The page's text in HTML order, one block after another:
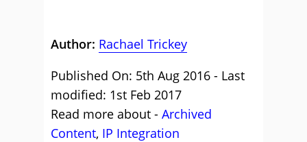
Author: Rachael Trickey
Published On: 5th Aug 2016 - Last
modified: 1st Feb 2017
Read more about - Archived
Content, IP Integration